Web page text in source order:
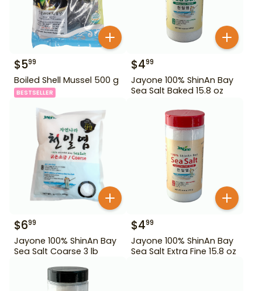
$599
Boiled Shell Mussel 500 g
BESTSELLER
$499
Jayone 100% ShinAn Bay
Sea Salt Baked 15.8 oz
$699
Jayone 100% ShinAn Bay
Sea Salt Coarse 3 lb
$499
Jayone 100% ShinAn Bay
Sea Salt Extra Fine 15.8 oz